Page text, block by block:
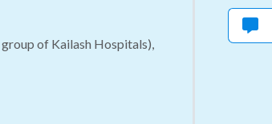
of Kailash Hospitals),